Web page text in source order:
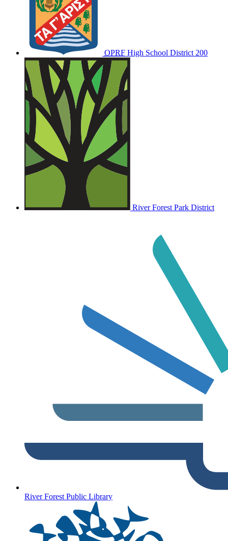
OPRF High School District 200
River Forest Park District
River Forest Public Library